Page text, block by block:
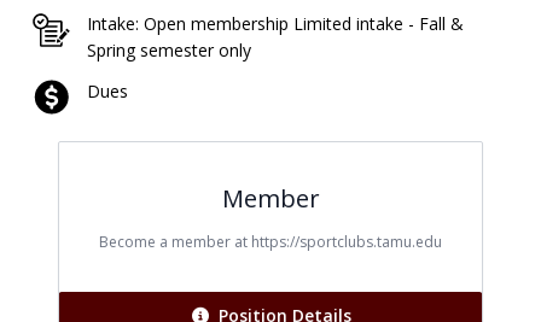
Intake: Open membership Limited intake - Fall &
Spring semester only
Dues
Member
Title
Become a member at https://sportclubs.tamu.edu
Position Details